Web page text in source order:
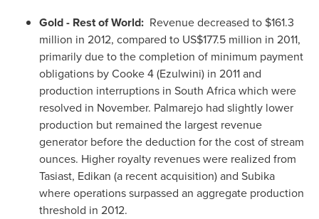
Gold - Rest of World: Revenue decreased to $161.3
million in 2012, compared to US$177.5 million in 2011,
primarily due to the completion of minimum payment
obligations by Cooke 4 (Ezulwini) in 2011 and
production interruptions in South Africawhich were
resolved in November. Palmarejo had slightly lower
production but remained the largest revenue
generator before the deduction for the cost of stream
ounces. Higher royalty revenues were realized from
Tasiast, Edikan (a recent acquisition) and Subika
where operations surpassed an aggregate production
threshold in 2012.